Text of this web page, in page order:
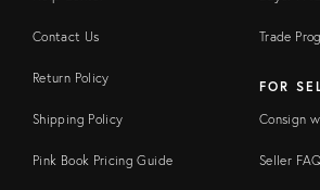
Contact Us
Return Policy
Shipping Policy
Pink Book Pricing Guide
Trade
FOR
Consign
Seller FAQ